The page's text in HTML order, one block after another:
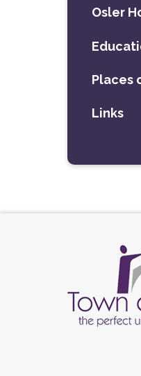
Osler
Places
Links